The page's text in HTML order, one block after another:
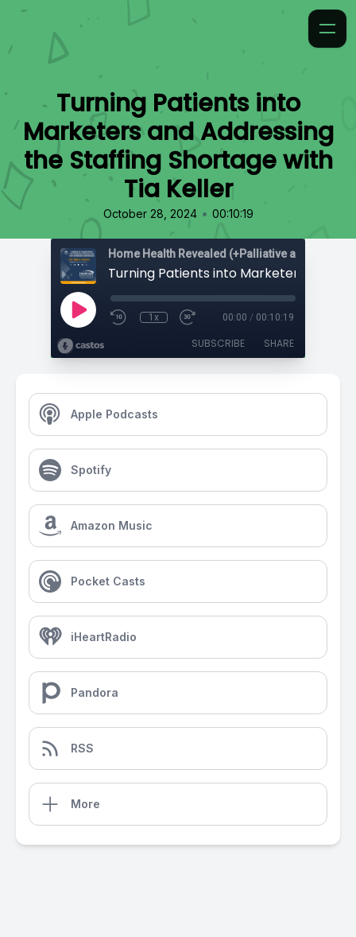
Turning Patients into
Marketers and Addressing
the Staffing Shortage with
Tia Keller
October 28, 2024 • 00:10:19
Home Health Revealed (+Palliative and
1x 00:00 / 00:10:19
SUBSCRIBE SHARE
Apple Podcasts
Spotify
Amazon Music
Pocket Casts
iHeartRadio
Pandora
RSS
More